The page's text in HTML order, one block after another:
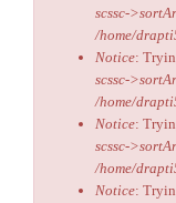
scssc-
/home/
Notice:
scssc-
/home/
Notice:
scssc-
/home/
Notice: